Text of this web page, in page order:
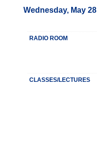
Wednesday, May 28
RADIO ROOM
CLASSES/LECTURES